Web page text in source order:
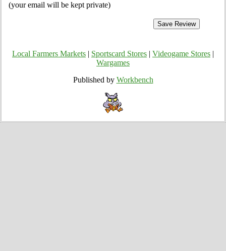
(your email will be kept private)
Local Farmers Markets Sportscard Stores Videogame Stores
Wargames
Published by Workbench